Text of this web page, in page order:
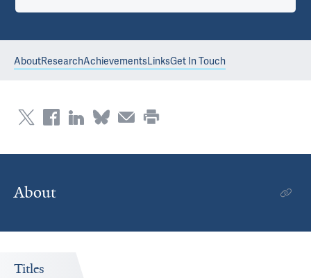
AboutResearchAchievementsLinksGet In Touch
About
Titles